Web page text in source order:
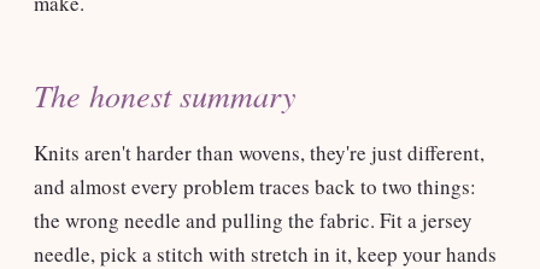
The honest summary
Knits aren't harder than wovens, they're just different,
and almost every problem traces back to two things:
the wrong needle and pulling the fabric. Fit a jersey
needle, pick a stitch with stretch in it, keep your hands